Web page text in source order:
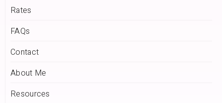
Rates
FAQs
Contact
About Me
Resources